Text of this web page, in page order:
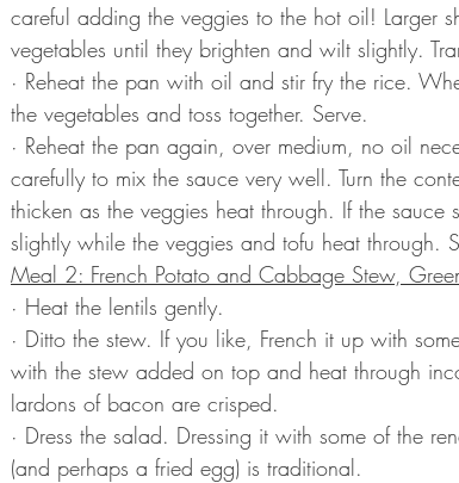
careful adding the veggies to the hot oil! Larger
vegetables until they brighten and wilt slightly.
· Reheat the pan with oil and stir fry the rice.
the vegetables and toss together. Serve.
· Reheat the pan again, over medium, no oil
carefully to mix the sauce very well. Turn the
thicken as the veggies heat through. If the
slightly while the veggies and tofu heat through.
Meal 2: French Potato and Cabbage Stew,
· Heat the lentils gently.
· Ditto the stew. If you like, French it up with
with the stew added on top and heat through
lardons of bacon are crisped.
· Dress the salad. Dressing it with some of the
(and perhaps a fried egg) is traditional.